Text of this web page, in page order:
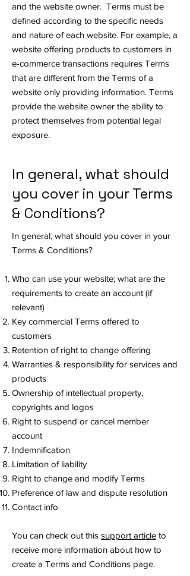
and the website owner. Terms must be
defined according to the specific needs
and nature of each website. For example, a
website offering products to customers in
e-commerce transactions requires Terms
that are different from the Terms of a
website only providing information. Terms
provide the website owner the ability to
protect themselves from potential legal
exposure.
In general, what should
you cover in your Terms
& Conditions?
In general, what should you cover in your
Terms & Conditions?
Who can use your website; what are the
requirements to create an account (if
relevant)
Key commercial Terms offered to
customers
Retention of right to change offering
Warranties & responsibility for services and
products
Ownership of intellectual property,
copyrights and logos
Right to suspend or cancel member
account
Indemnification
Limitation of liability
Right to change and modify Terms
Preference of law and dispute resolution
Contact info
You can check out this support article to
receive more information about how to
create a Terms and Conditions page.